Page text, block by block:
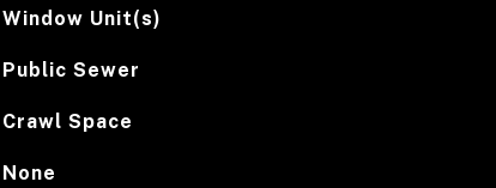
Window Unit(s)
Public Sewer
Crawl Space
None